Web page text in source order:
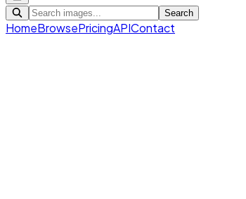
Search
HomeBrowsePricingAPIContact